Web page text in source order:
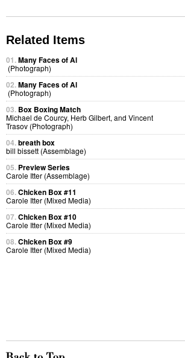
Related Items
01.Many Faces of Al
(Photograph)
02.Many Faces of Al
(Photograph)
03. Box Boxing Match
Michael de Courcy, Herb Gilbert, and Vincent
Trasov (Photograph)
04.breath box
bill bissett (Assemblage)
05. Preview Series
Carole Itter (Assemblage)
06.Chicken Box #11
Carole Itter (Mixed Media)
07.Chicken Box #10
Carole Itter (Mixed Media)
08.Chicken Box #9
Carole Itter (Mixed Media)